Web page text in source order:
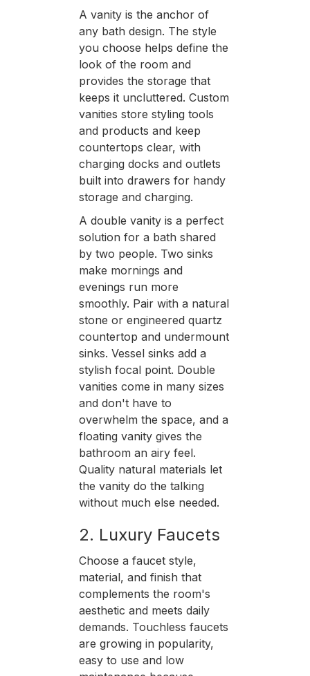
A vanity is the anchor of
any bath design. The style
you choose helps define the
look of the room and
provides the storage that
keeps it uncluttered. Custom
vanities store styling tools
and products and keep
countertops clear, with
charging docks and outlets
built into drawers for handy
storage and charging.
A double vanity is a perfect
solution for a bath shared
by two people. Two sinks
make mornings and
evenings run more
smoothly. Pair with a natural
stone or engineered quartz
countertop and undermount
sinks. Vessel sinks add a
stylish focal point. Double
vanities come in many sizes
and don't have to
overwhelm the space, and a
floating vanity gives the
bathroom an airy feel.
Quality natural materials let
the vanity do the talking
without much else needed.
2. Luxury Faucets
Choose a faucet style,
material, and finish that
complements the room's
aesthetic and meets daily
demands. Touchless faucets
are growing in popularity,
easy to use and low